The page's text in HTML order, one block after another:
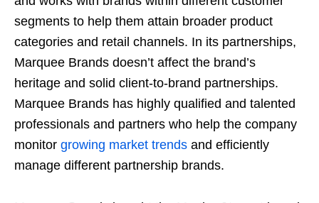
segments to help them attain broader product
categories and retail channels. In its partnerships,
Marquee Brands doesn’t affect the brand’s
heritage and solid client-to-brand partnerships.
Marquee Brands has highly qualified and talented
professionals and partners who help the company
monitor growing market trends and efficiently
manage different partnership brands.